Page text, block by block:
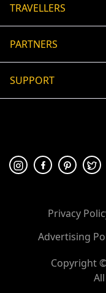
TRAVELLERS
PARTNERS
SUPPORT
🛡 100% secure payment
Privacy
Advertising
Copyright